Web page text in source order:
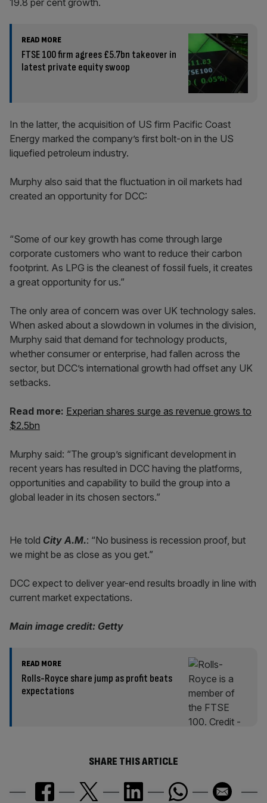
19.8 per cent growth.
READ MORE
FTSE 100 firm agrees £5.7bn takeover in
latest private equity swoop
In the latter, the acquisition of US firm Pacific Coast
Energy marked the company’s first bolt-on in the US
liquefied petroleum industry.
Murphy also said that the fluctuation in oil markets had
created an opportunity for DCC:
“Some of our key growth has come through large
corporate customers who want to reduce their carbon
footprint. As LPG is the cleanest of fossil fuels, it creates
a great opportunity for us.”
The only area of concern was over UK technology sales.
When asked about a slowdown in volumes in the division,
Murphy said that demand for technology products,
whether consumer or enterprise, had fallen across the
sector, but DCC’s international growth had offset any UK
setbacks.
Read more: Experian shares surge as revenue grows to
$2.5bn
Murphy said: “The group’s significant development in
recent years has resulted in DCC having the platforms,
opportunities and capability to build the group into a
global leader in its chosen sectors.”
He told City A.M.: “No business is recession proof, but
we might be as close as you get.”
DCC expect to deliver year-end results broadly in line with
current market expectations.
Main image credit: Getty
READ MORE
Rolls-Royce share jump as profit beats
expectations
SHARE THIS ARTICLE